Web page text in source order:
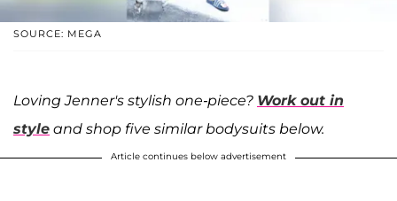
SOURCE: MEGA
Loving Jenner's stylish one-piece? Work out in
style and shop five similar bodysuits below.
Article continues below advertisement